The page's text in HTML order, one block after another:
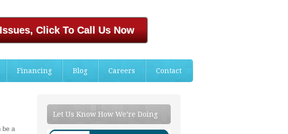
Click To Call Us Now
Financing Blog Careers Contact
be a
Let Us Know How We’re Doing